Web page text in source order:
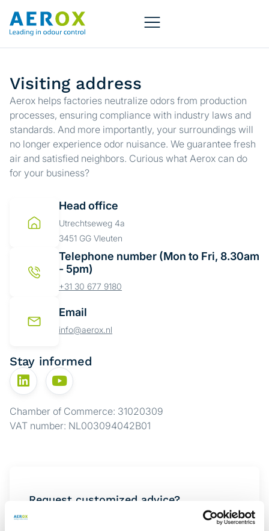
Visiting address
Aerox helps factories neutralize odors from production
processes, ensuring compliance with industry laws and
standards. And more importantly, your surroundings will
no longer experience odor nuisance. We guarantee fresh
air and satisfied neighbors. Curious what Aerox can do
for your business?
Head office
Utrechtseweg 4a
3451 GG Vleuten
Telephone number (Mon to Fri, 8.30am
- 5pm)
+31 30 677 9180
Email
info@aerox.nl
Stay informed
Chamber of Commerce: 31020309
VAT number: NL003094042B01
Request customized advice?
Want to know which solution best suits your